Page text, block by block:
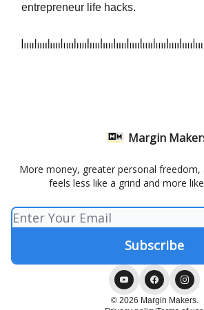
entrepreneur life hacks.
Margin
More money, greater personal
feels less like a grind and more
© 2026 Margin Makers.